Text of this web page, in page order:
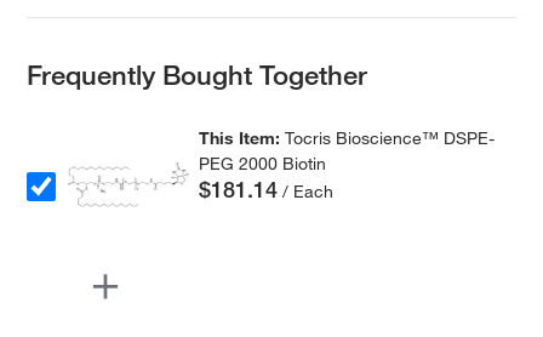
Frequently Bought Together
This Item:Tocris Bioscience™ DSPE-
PEG 2000 Biotin
$181.14 / Each